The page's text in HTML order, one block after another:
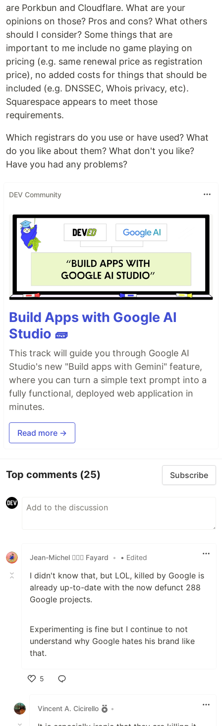
are Porkbun and Cloudflare. What are your
opinions on those? Pros and cons? What others
should I consider? Some things that are
important to me include no game playing on
pricing (e.g. same renewal price as registration
price), no added costs for things that should be
included (e.g. DNSSEC, Whois privacy, etc).
Squarespace appears to meet those
requirements.
Which registrars do you use or have used? What
do you like about them? What don't you like?
Have you had any problems?
DEV Community
Build Apps with Google AI
Studio 🧱
This track will guide you through Google AI
Studio's new "Build apps with Gemini" feature,
where you can turn a simple text prompt into a
fully functional, deployed web application in
minutes.
Read more →
Top comments (25) Subscribe
Jean-Michel 🕵🏻‍♂️ Fayard • • Edited
I didn't know that, but LOL, killed by Google is
already up-to-date with the now defunct 288
Google projects.
Experimenting is fine but I continue to not
understand why Google hates his brand like
that.
5
Vincent A. Cicirello
•